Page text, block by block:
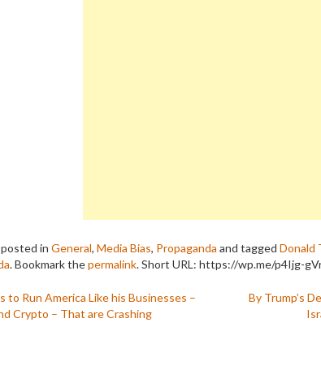
in General, Media Bias, Propaganda and tagged Donald
. Bookmark thepermalink.Short URL: https://wp.me/p4Ijg-
to Run America Like his Businesses –
Crypto – That are Crashing
By Trump’s